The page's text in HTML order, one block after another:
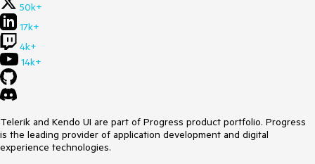
50k+
17k+
4k+
14k+
Telerik and Kendo UI are part of Progress product portfolio. Progress
is the leading provider of application development and digital
experience technologies.